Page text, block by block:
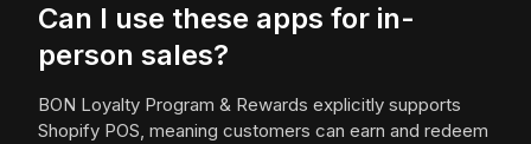
Can I use these apps for in-
person sales?
BON Loyalty Program & Rewards explicitly supports
Shopify POS, meaning customers can earn and redeem